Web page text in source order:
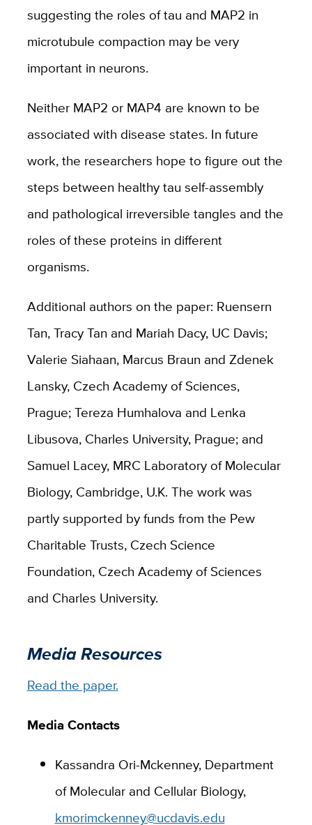
suggesting the roles of tau and MAP2 in
microtubule compaction may be very
important in neurons.
Neither MAP2 or MAP4 are known to be
associated with disease states. In future
work, the researchers hope to figure out the
steps between healthy tau self-assembly
and pathological irreversible tangles and the
roles of these proteins in different
organisms.
Additional authors on the paper: Ruensern
Tan, Tracy Tan and Mariah Dacy, UC Davis;
Valerie Siahaan, Marcus Braun and Zdenek
Lansky, Czech Academy of Sciences,
Prague; Tereza Humhalova and Lenka
Libusova, Charles University, Prague; and
Samuel Lacey, MRC Laboratory of Molecular
Biology, Cambridge, U.K. The work was
partly supported by funds from the Pew
Charitable Trusts, Czech Science
Foundation, Czech Academy of Sciences
and Charles University.
Media Resources
Read the paper.
Media Contacts
Kassandra Ori-Mckenney, Department
of Molecular and Cellular Biology,
kmorimckenney@ucdavis.edu